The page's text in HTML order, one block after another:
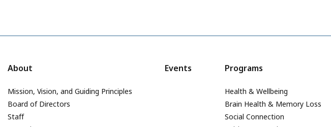
About
Mission, Vision, and Guiding Principles
Board of Directors
Staff
Events Programs
Health & Wellbeing
Brain Health & Memory Loss
Social Connection